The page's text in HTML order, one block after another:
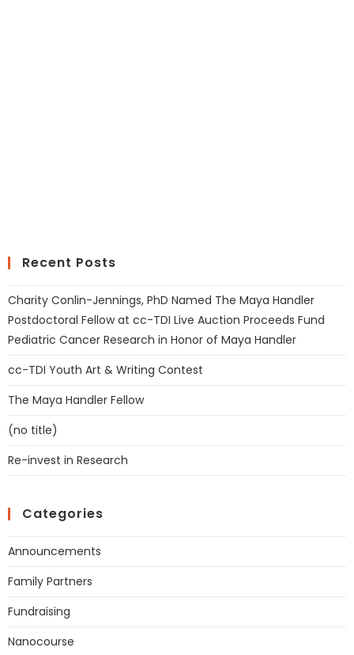
Recent Posts
Charity Conlin-Jennings, PhD Named The Maya Handler
Postdoctoral Fellow at cc-TDI Live Auction Proceeds Fund
Pediatric Cancer Research in Honor of Maya Handler
cc-TDI Youth Art & Writing Contest
The Maya Handler Fellow
(no title)
Re-invest in Research
Categories
Announcements
Family Partners
Fundraising
Nanocourse